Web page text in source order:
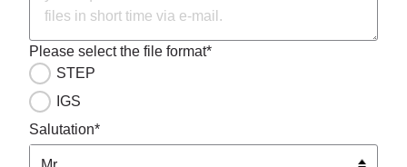
Please select the file format*
STEP
IGS
Salutation*